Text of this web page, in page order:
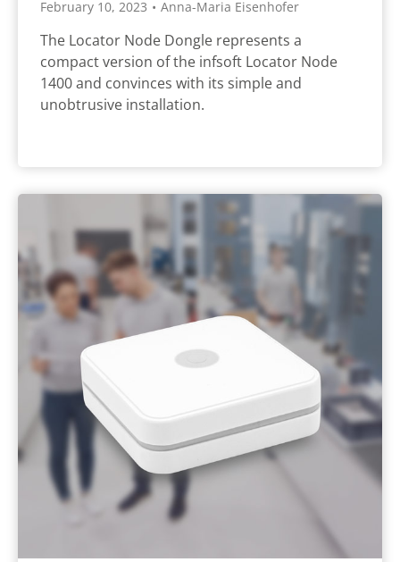
February 10, 2023 • Anna-Maria Eisenhofer
The Locator Node Dongle represents a
compact version of the infsoft Locator Node
1400 and convinces with its simple and
unobtrusive installation.